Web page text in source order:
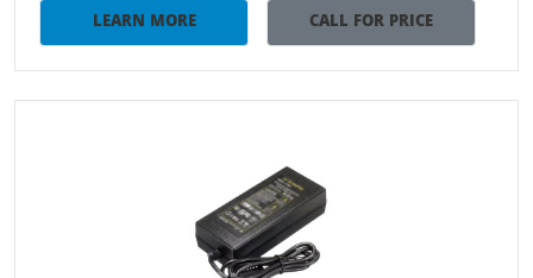
LEARN MORE
CALL FOR PRICE